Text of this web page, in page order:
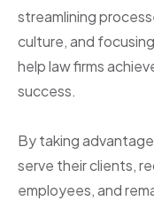
streamlining
culture, and
help law firms
success.
By taking
serve their clients,
employees, and